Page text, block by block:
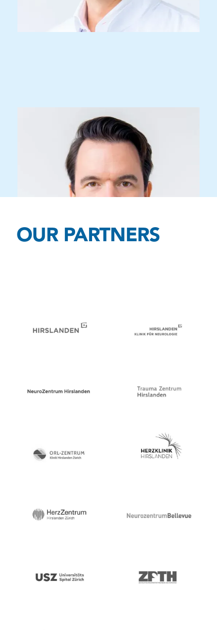
Christoph M. Woernle
Specialist FMH for neurosurgery, spec.
spinal surgery
OUR PARTNERS